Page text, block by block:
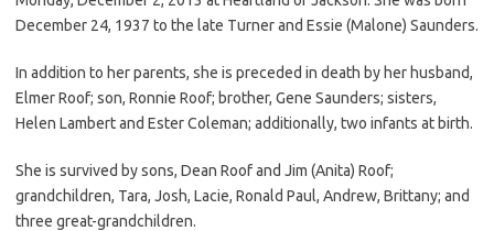
December 24, 1937 to the late Turner and Essie (Malone) Saunders.
In addition to her parents, she is preceded in death by her husband,
Elmer Roof; son, Ronnie Roof; brother, Gene Saunders; sisters,
Helen Lambert and Ester Coleman; additionally, two infants at birth.
She is survived by sons, Dean Roof and Jim (Anita) Roof;
grandchildren, Tara, Josh, Lacie, Ronald Paul, Andrew, Brittany; and
three great-grandchildren.